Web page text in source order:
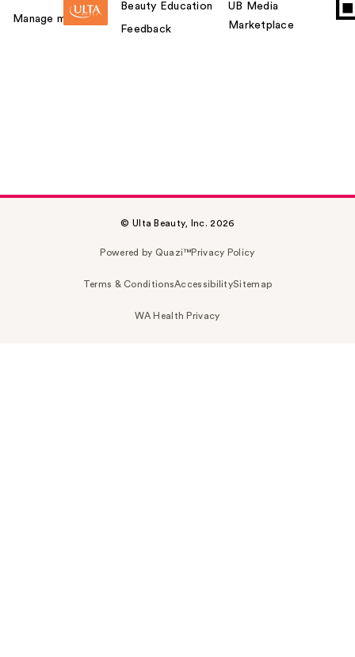
Manage my card
Beauty Education
Feedback
UB Media
Marketplace
© Ulta Beauty, Inc. 2026
Powered by Quazi™Privacy Policy
Terms & ConditionsAccessibilitySitemap
WA Health Privacy